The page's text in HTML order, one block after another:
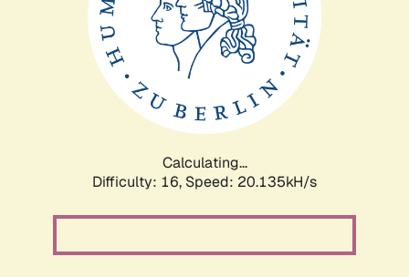
Calculating...
Difficulty: 16, Speed: 20.135kH/s